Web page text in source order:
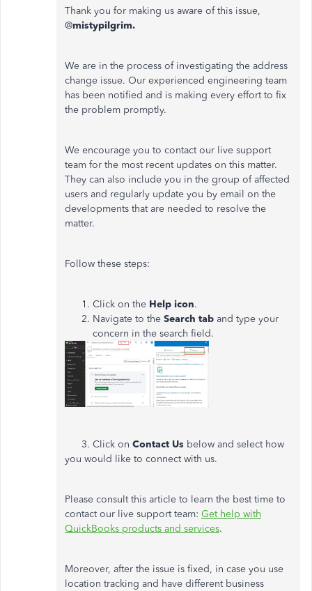
Thank you for making us aware of this issue,
@mistypilgrim.
We are in the process of investigating the address
change issue. Our experienced engineering team
has been notified and is making every effort to fix
the problem promptly.
We encourage you to contact our live support
team for the most recent updates on this matter.
They can also include you in the group of affected
users and regularly update you by email on the
developments that are needed to resolve the
matter.
Follow these steps:
Click on the Help icon.
Navigate to the Search tab and type your
concern in the search field.
3. Click on Contact Us below and select how
you would like to connect with us.
Please consult this article to learn the best time to
contact our live support team: Get help with
QuickBooks products and services.
Moreover, after the issue is fixed, in case you use
location tracking and have different business